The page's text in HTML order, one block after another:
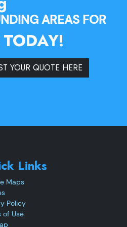
AREAS FOR
YOUR QUOTE HERE
Links
Maps
Policy
of Use